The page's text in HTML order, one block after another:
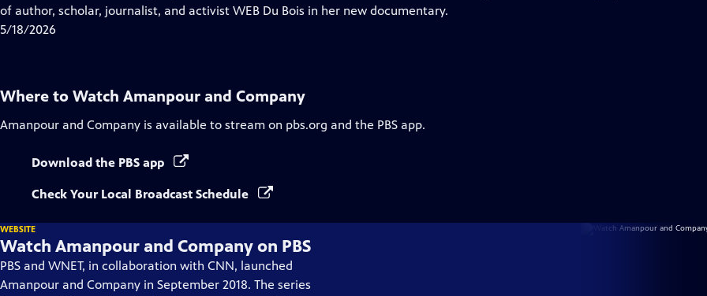
of author, scholar, journalist, and activist WEB Du Bois in her new documentary.
5/18/2026
Where to Watch Amanpour and Company
Amanpour and Company is available to stream on pbs.org and the PBS app.
Download the PBS app
Check Your Local Broadcast Schedule
WEBSITE
Watch Amanpour and Company on PBS
PBS and WNET, in collaboration with CNN, launched
Amanpour and Company in September 2018. The series